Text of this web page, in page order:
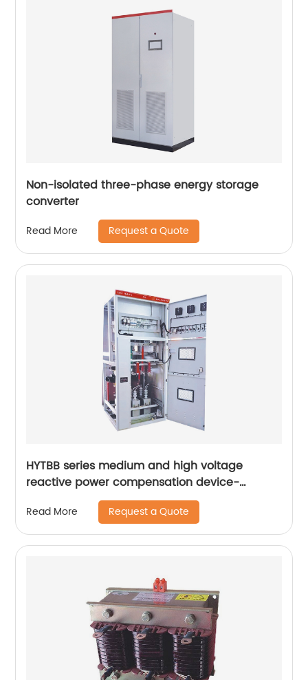
Non-isolated three-phase energy storage
converter
Read More Request a Quote
HYTBB series medium and high voltage
reactive power compensation device-
Read More Request a Quote